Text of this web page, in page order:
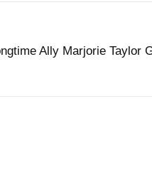
Ally Marjorie Taylor